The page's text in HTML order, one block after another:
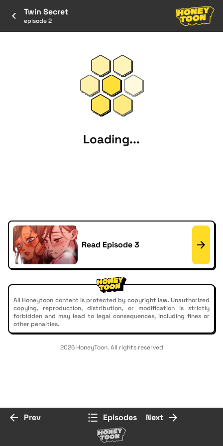
Twin Secret
episode 2
Loading...
Read Episode 3
All Honeytoon content is protected by copyright law. Unauthorized
copying, reproduction, distribution, or modification is strictly
forbidden and may lead to legal consequences, including fines or
other penalties.
2026 HoneyToon. All rights reserved
Prev Episodes Next